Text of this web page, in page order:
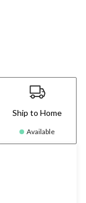
Ship to Home
Available